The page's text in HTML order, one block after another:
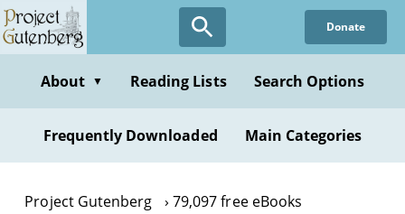
Skip
to
content
Donate
About ▼ Reading Lists Search Options
Frequently Downloaded Main Categories
Project Gutenberg
79,097 free eBooks